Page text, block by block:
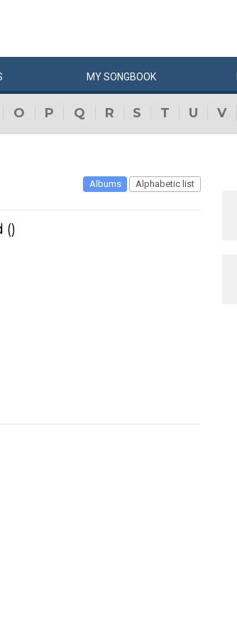
MYSONGBOOK
O P Q R S T U V
Albums Alphabetic list
()